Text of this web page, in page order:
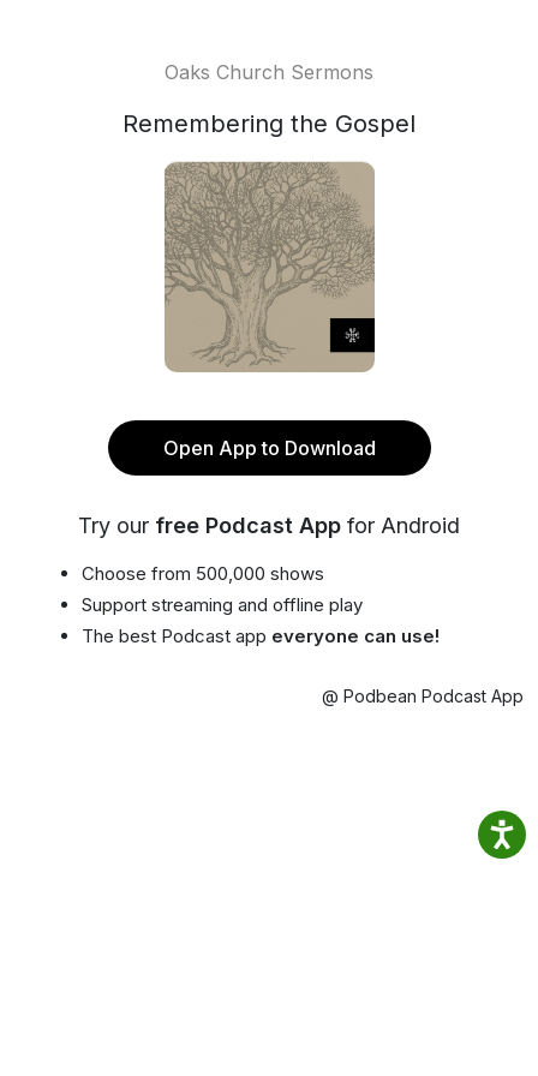
Oaks Church Sermons
Remembering the Gospel
Open App to Download
Try our free Podcast App for Android
Choose from 500,000 shows
Support streaming and offline play
The best Podcast app everyone can use!
@ Podbean Podcast App